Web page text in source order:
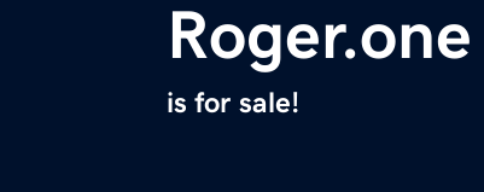
Roger.one
is for sale!